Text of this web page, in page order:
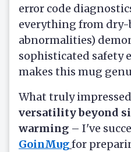
error code
everything from
abnormalities)
sophisticated safety
makes this mug
What truly
versatility beyond
warming – I've
GoinMugfor